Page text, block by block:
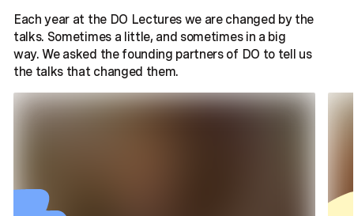
Each year at the DO Lectures we are changed by the
talks. Sometimes a little, and sometimes in a big
way. We asked the founding partners of DO to tell us
the talks that changed them.